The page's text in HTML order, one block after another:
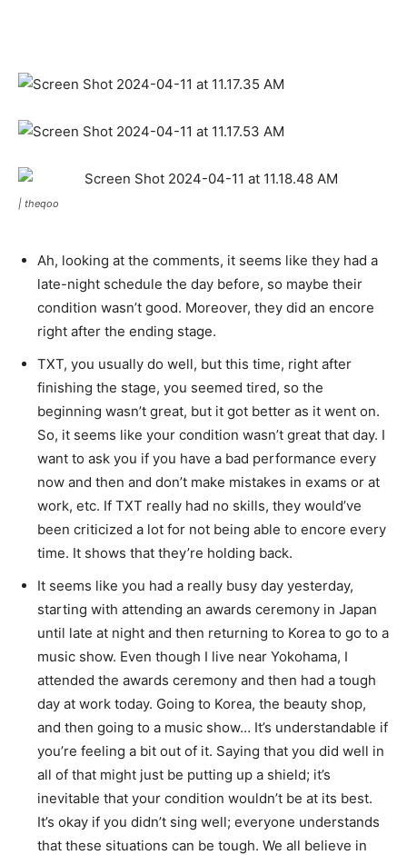
| theqoo
Ah, looking at the comments, it seems like they had a
late-night schedule the day before, so maybe their
condition wasn’t good. Moreover, they did an encore
right after the ending stage.
TXT, you usually do well, but this time, right after
finishing the stage, you seemed tired, so the
beginning wasn’t great, but it got better as it went on.
So, it seems like your condition wasn’t great that day. I
want to ask you if you have a bad performance every
now and then and don’t make mistakes in exams or at
work, etc. If TXT really had no skills, they would’ve
been criticized a lot for not being able to encore every
time. It shows that they’re holding back.
It seems like you had a really busy day yesterday,
starting with attending an awards ceremony in Japan
until late at night and then returning to Korea to go to a
music show. Even though I live near Yokohama, I
attended the awards ceremony and then had a tough
day at work today. Going to Korea, the beauty shop,
and then going to a music show… It’s understandable if
you’re feeling a bit out of it. Saying that you did well in
all of that might just be putting up a shield; it’s
inevitable that your condition wouldn’t be at its best.
It’s okay if you didn’t sing well; everyone understands
that these situations can be tough. We all believe in